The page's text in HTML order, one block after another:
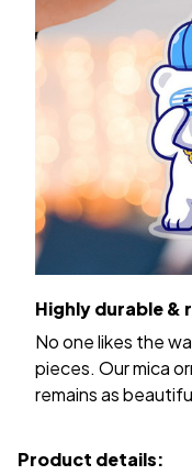
Highly durable &
No one likes the
pieces. Our mica
remains as
Product details: